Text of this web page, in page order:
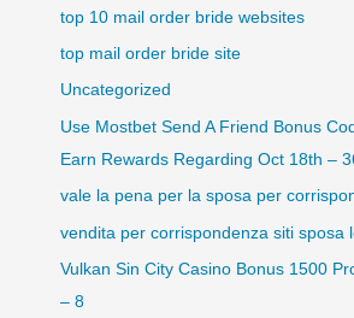
top 10 mail order bride websites
top mail order bride site
Uncategorized
Use Mostbet Send A Friend Bonus
Earn Rewards Regarding Oct 18th –
vale la pena per la sposa per
vendita per corrispondenza siti sposa
Vulkan Sin City Casino Bonus 1500
– 8